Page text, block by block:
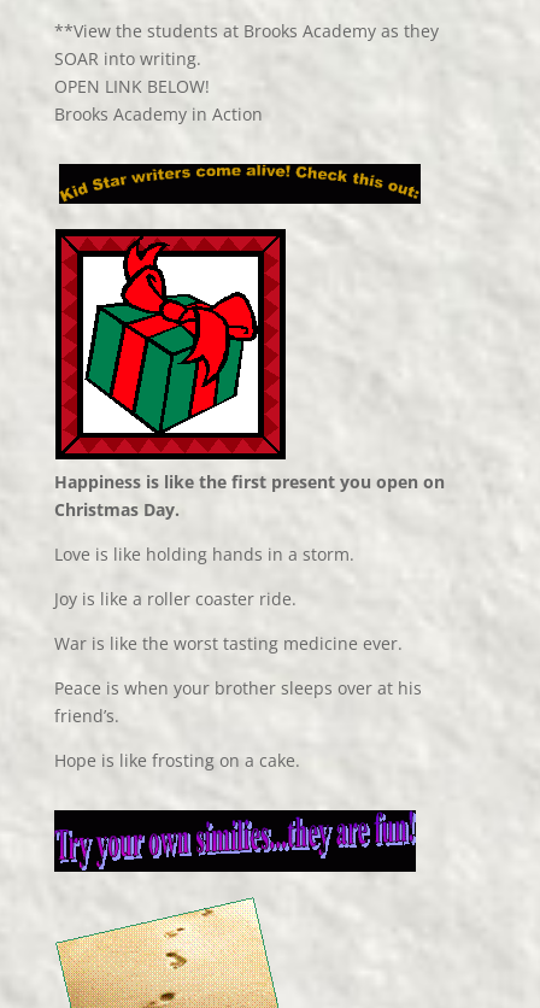
**View the students at Brooks Academy as they
SOAR into writing.
OPEN LINK BELOW!
Brooks Academy in Action
Happiness is like the first present you open on
Christmas Day.
Love is like holding hands in a storm.
Joy is like a roller coaster ride.
War is like the worst tasting medicine ever.
Peace is when your brother sleeps over at his
friend’s.
Hope is like frosting on a cake.